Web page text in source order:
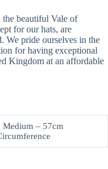
the beautiful Vale of
for our hats, are
We pride ourselves in the
for having exceptional
Kingdom at an affordable
Medium – 57cm